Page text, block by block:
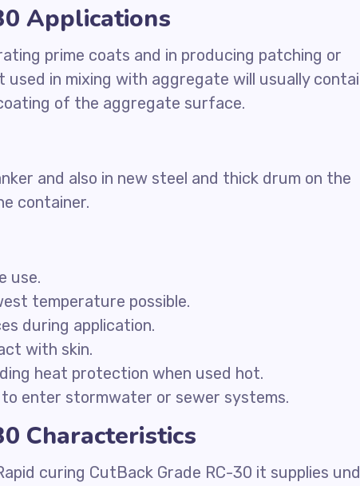
Applications
prime coats and in producing patching or
in mixing with aggregate will usually
of the aggregate surface.
and also in new steel and thick drum on the
container.
use.
temperature possible.
during application.
with skin.
heat protection when used hot.
to enter stormwater or sewer systems.
Characteristics
curing CutBack Grade RC-30 it supplies